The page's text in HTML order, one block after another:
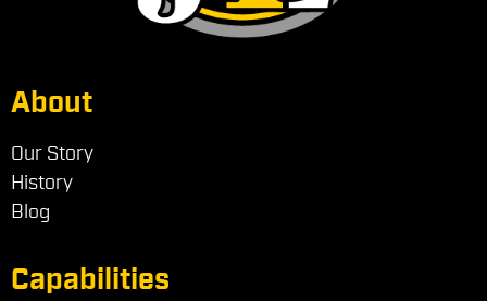
About
Our Story
History
Blog
Capabilities